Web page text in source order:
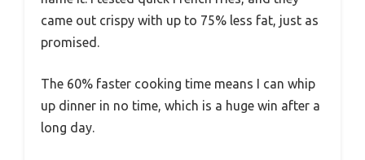
came out crispy with up to 75% less fat, just as
promised.
The 60% faster cooking time means I can whip
up dinner in no time, which is a huge win after a
long day.